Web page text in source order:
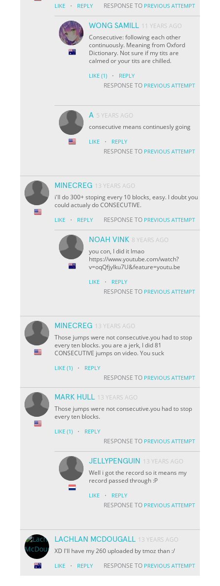
LIKE · REPLY RESPONSE TO PREVIOUS ATTEMPT
WONG SAMILL 11 YEARS AGO
Consecutive: following each other
continuously. Meaning from Oxford
Dictionary. Not sure if my tits are
calmed or your tits are chilled.
LIKE (1) · REPLY
RESPONSE TO PREVIOUS ATTEMPT
A 5 YEARS AGO
consecutive means continuesly going
LIKE · REPLY
RESPONSE TO PREVIOUS ATTEMPT
MINECREG 13 YEARS AGO
i'll do 300+ stoping every 10 blocks, easy. I doubt you
could actualy do CONSECUTIVE.
LIKE · REPLY RESPONSE TO PREVIOUS ATTEMPT
NOAH VINK 8 YEARS AGO
you con, I did it lmao
https://www.youtube.com/watch?
v=oqQfjyIku7U&feature=youtu.be
LIKE · REPLY
RESPONSE TO PREVIOUS ATTEMPT
MINECREG 13 YEARS AGO
Those jumps were not consecutive.you had to stop
every ten blocks. you are a jerk, I did 81
CONSECUTIVE jumps on video. You suck
LIKE (1) · REPLY
RESPONSE TO PREVIOUS ATTEMPT
MARK HULL 13 YEARS AGO
Those jumps were not consecutive.you had to stop
every ten blocks.
LIKE (1) · REPLY
RESPONSE TO PREVIOUS ATTEMPT
JELLYPENGUIN
13 YEARS AGO
Well i got the record so it means my
record passed through :P
LIKE · REPLY
RESPONSE TO PREVIOUS ATTEMPT
LACHLAN MCDOUGALL 13 YEARS AGO
XD I'll have my 260 uploaded by tmoz than :/
LIKE · REPLY RESPONSE TO PREVIOUS ATTEMPT